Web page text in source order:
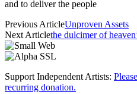
and to deliver the people
Previous ArticleUnproven Assets
Next Articlethe dulcimer of
Support Independent Artists:
recurring donation.